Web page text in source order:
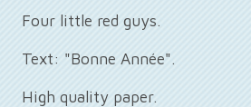
Four little red guys.
Text: "Bonne Année".
High quality paper.